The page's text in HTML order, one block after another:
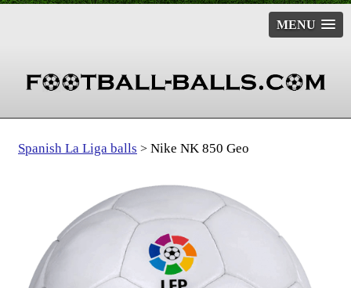
MENU
Spanish La Liga balls > Nike NK 850 Geo